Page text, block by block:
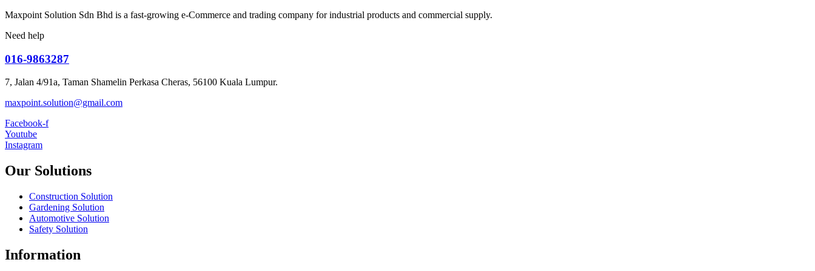
Maxpoint Solution Sdn Bhd is a fast-growing e-Commerce and trading company for industrial products and commercial supply.
Need help
016-9863287
7, Jalan 4/91a, Taman Shamelin Perkasa Cheras, 56100 Kuala Lumpur.
maxpoint.solution@gmail.com
Facebook-f
Youtube
Instagram
Our Solutions
Construction Solution
Gardening Solution
Automotive Solution
Safety Solution
Information